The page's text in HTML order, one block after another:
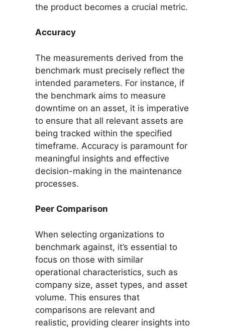
the product becomes a crucial metric.
Accuracy
The measurements derived from the
benchmark must precisely reflect the
intended parameters. For instance, if
the benchmark aims to measure
downtime on an asset, it is imperative
to ensure that all relevant assets are
being tracked within the specified
timeframe. Accuracy is paramount for
meaningful insights and effective
decision-making in the maintenance
processes.
Peer Comparison
When selecting organizations to
benchmark against, it’s essential to
focus on those with similar
operational characteristics, such as
company size, asset types, and asset
volume. This ensures that
comparisons are relevant and
realistic, providing clearer insights into